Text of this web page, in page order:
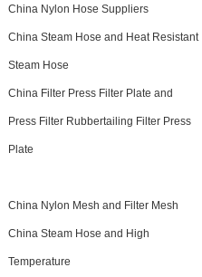
China Nylon Hose Suppliers
China Steam Hose and Heat Resistant
Steam Hose
China Filter Press Filter Plate and
Press Filter Rubbertailing Filter Press
Plate
China Nylon Mesh and Filter Mesh
China Steam Hose and High
Temperature